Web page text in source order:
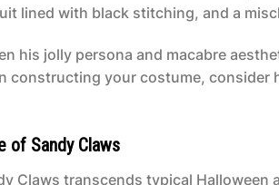
lined with black stitching, and a
his jolly persona and macabre
constructing your costume, consider
of Sandy Claws
Claws transcends typical